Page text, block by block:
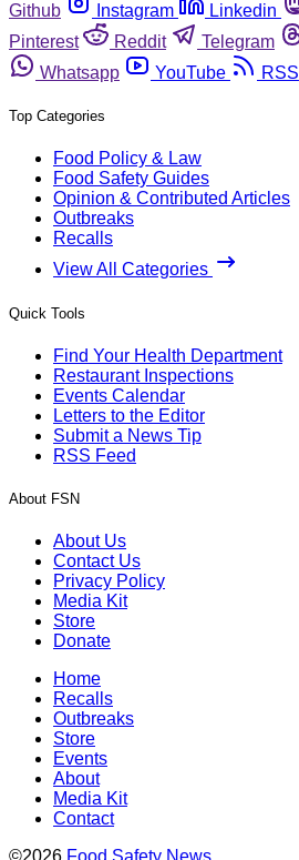
Github
Instagram Linkedin
Pinterest
Reddit Telegram
Whatsapp
YouTube RSS
Top Categories
Food Policy & Law
Food Safety Guides
Opinion & Contributed Articles
Outbreaks
Recalls
View All Categories
Quick Tools
Find Your Health Department
Restaurant Inspections
Events Calendar
Letters to the Editor
Submit a News Tip
RSS Feed
About FSN
About Us
Contact Us
Privacy Policy
Media Kit
Store
Donate
Home
Recalls
Outbreaks
Store
Events
About
Media Kit
Contact
©2026 Food Safety News